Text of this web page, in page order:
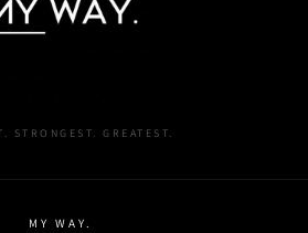
STRONGEST. GREATEST.
MY WAY.